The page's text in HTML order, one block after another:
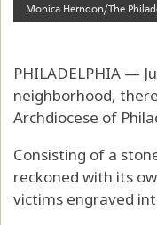
PHILADELPHIA —
neighborhood,
Archdiocese of
Consisting of a
reckoned with its
victims engraved